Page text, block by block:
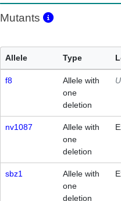
Mutants
Allele Type
f8
Allele with
one
deletion
nv1087
Allele with
one
deletion
sbz1
Allele with
one
deletion